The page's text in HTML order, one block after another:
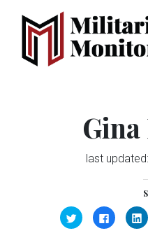
Gina
last updated:
Click
to
share
Click
to
share
to